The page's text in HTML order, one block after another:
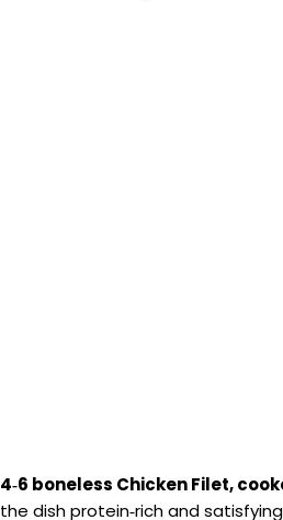
4‑6 boneless Chicken Filet,
the dish protein‑rich and